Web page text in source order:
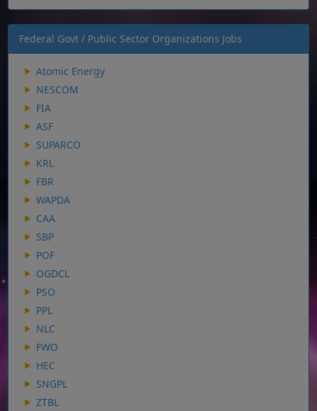
Federal Govt / Public Sector Organizations Jobs
Atomic Energy
NESCOM
FIA
ASF
SUPARCO
KRL
FBR
WAPDA
CAA
SBP
POF
OGDCL
PSO
PPL
NLC
FWO
HEC
SNGPL
ZTBL